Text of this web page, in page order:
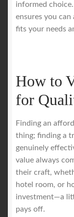
informed
ensures you can
fits your needs
How to
for
Finding an
thing; finding a
genuinely
value always
their craft,
hotel room, or
investment—a
pays off.